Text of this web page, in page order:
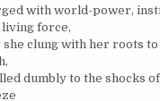
with world-power,
force,
she clung with her roots to
dumbly to the shocks of